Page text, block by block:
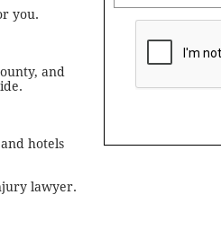
you.
and
hotels
lawyer.